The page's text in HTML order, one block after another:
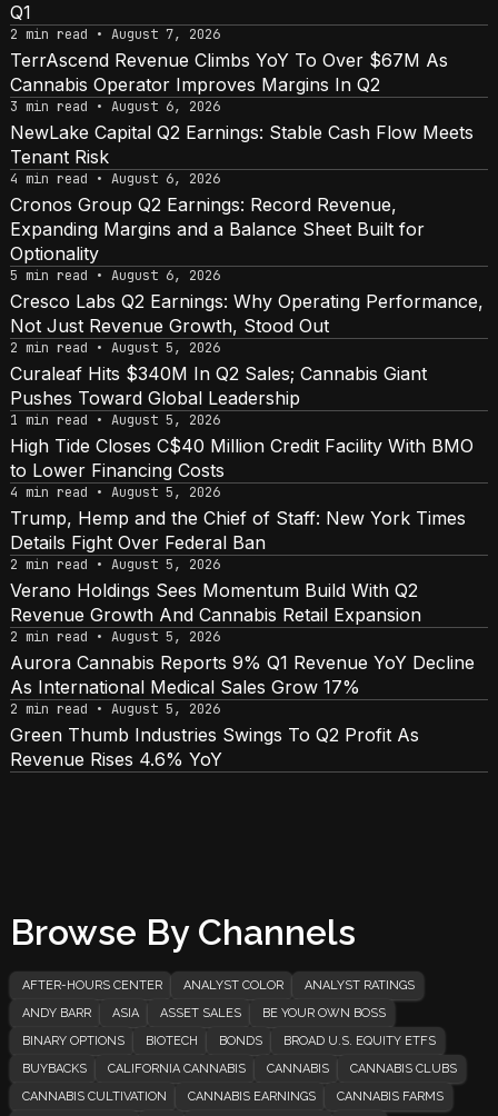
Q1
2 min read • August 7, 2026
TerrAscend Revenue Climbs YoY To Over $67M As
Cannabis Operator Improves Margins In Q2
3 min read • August 6, 2026
NewLake Capital Q2 Earnings: Stable Cash Flow Meets
Tenant Risk
4 min read • August 6, 2026
Cronos Group Q2 Earnings: Record Revenue,
Expanding Margins and a Balance Sheet Built for
Optionality
5 min read • August 6, 2026
Cresco Labs Q2 Earnings: Why Operating Performance,
Not Just Revenue Growth, Stood Out
2 min read • August 5, 2026
Curaleaf Hits $340M In Q2 Sales; Cannabis Giant
Pushes Toward Global Leadership
1 min read • August 5, 2026
High Tide Closes C$40 Million Credit Facility With BMO
to Lower Financing Costs
4 min read • August 5, 2026
Trump, Hemp and the Chief of Staff: New York Times
Details Fight Over Federal Ban
2 min read • August 5, 2026
Verano Holdings Sees Momentum Build With Q2
Revenue Growth And Cannabis Retail Expansion
2 min read • August 5, 2026
Aurora Cannabis Reports 9% Q1 Revenue YoY Decline
As International Medical Sales Grow 17%
2 min read • August 5, 2026
Green Thumb Industries Swings To Q2 Profit As
Revenue Rises 4.6% YoY
Browse By Channels
AFTER-HOURS CENTER ANALYST COLOR
ANALYST RATINGS
ANDY BARR
ASIA ASSET SALES
BE YOUR OWN BOSS
BINARY OPTIONS
BIOTECH BONDS
BROAD U.S. EQUITY ETFS
BUYBACKS
CALIFORNIA CANNABIS CANNABIS
CANNABIS CLUBS
CANNABIS CULTIVATION
CANNABIS EARNINGS
CANNABIS FARMS